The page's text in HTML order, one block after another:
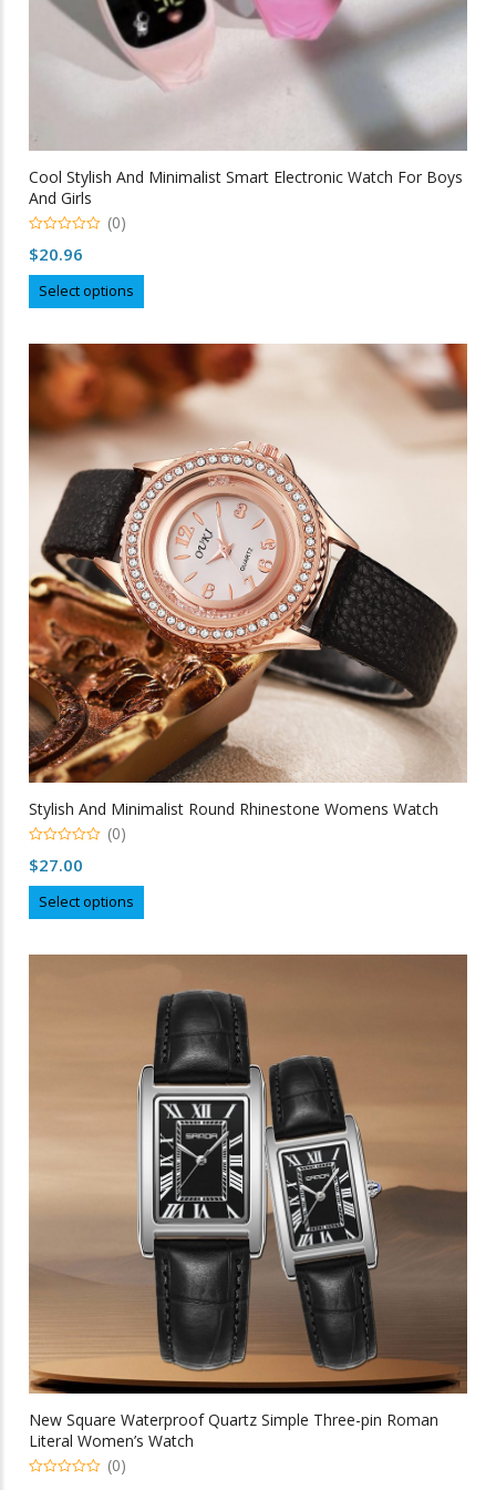
Cool Stylish And Minimalist Smart Electronic Watch For Boys
And Girls
out
(0)
$20.96
Select options
product
variants.
The
options
may
be
chosen
on
the
product
page
Stylish And Minimalist Round Rhinestone Womens Watch
out
(0)
$27.00
Select options
product
variants.
The
options
may
be
chosen
on
the
product
page
New Square Waterproof Quartz Simple Three-pin Roman
Literal Women’s Watch
(0)